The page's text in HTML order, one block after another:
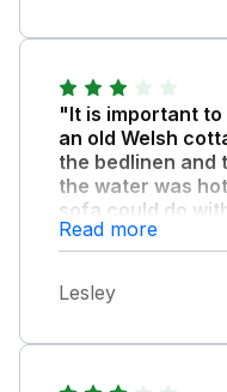
"It is important
an old Welsh
the bedlinen and
the water was
sofa could do
not hesitate to
the cottage
Plus the owner
Read more
Lesley